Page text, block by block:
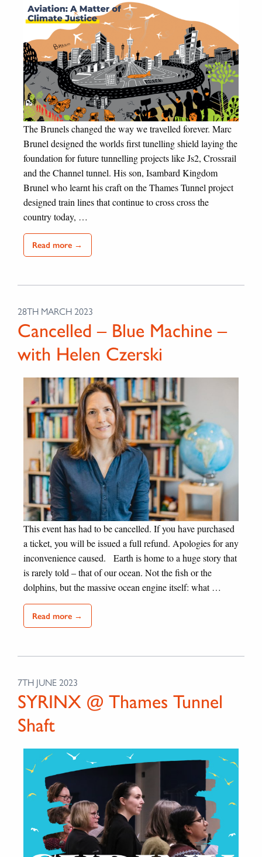
The Brunels changed the way we travelled forever. Marc
Brunel designed the worlds first tunelling shield laying the
foundation for future tunnelling projects like Js2, Crossrail
and the Channel tunnel. His son, Isambard Kingdom
Brunel who learnt his craft on the Thames Tunnel project
designed train lines that continue to cross cross the
country today, …
Read more →
28TH MARCH 2023
Cancelled – Blue Machine –
with Helen Czerski
This event has had to be cancelled. If you have purchased
a ticket, you will be issued a full refund. Apologies for any
inconvenience caused. Earth is home to a huge story that
is rarely told – that of our ocean. Not the fish or the
dolphins, but the massive ocean engine itself: what …
Read more →
7TH JUNE 2023
SYRINX @ Thames Tunnel
Shaft